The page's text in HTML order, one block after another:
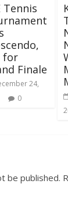
Tennis
for
Finale
24,
0
be published.